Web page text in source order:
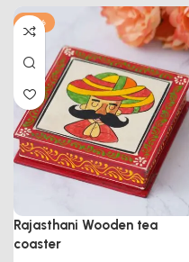
-71%
Rajasthani Wooden tea
coaster